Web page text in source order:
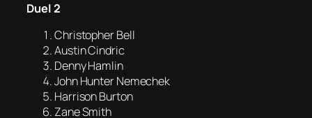
Duel 2
Christopher Bell
Austin Cindric
Denny Hamlin
John Hunter Nemechek
Harrison Burton
Zane Smith